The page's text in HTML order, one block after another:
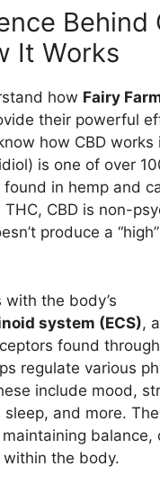
Behind
It Works
how Fairy
their powerful
how CBD works
is one of over
in hemp and
CBD is non-
produce a
with the body’s
system (ECS),
found
regulate various
include mood,
and more.
balance,
the body.